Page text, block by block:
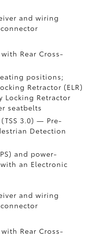
and wiring
with Rear Cross-
positions;
Retractor (ELR)
Locking Retractor
seatbelts
3.0)— Pre-
Detection
and power-
an Electronic
and wiring
with Rear Cross-